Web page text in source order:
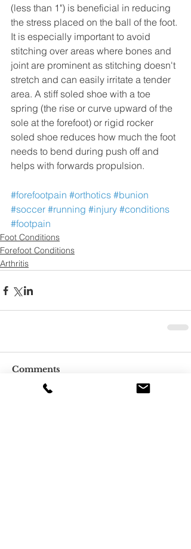
(less than 1") is beneficial in reducing
the stress placed on the ball of the foot.
It is especially important to avoid
stitching over areas where bones and
joint are prominent as stitching doesn't
stretch and can easily irritate a tender
area. A stiff soled shoe with a toe
spring (the rise or curve upward of the
sole at the forefoot) or rigid rocker
soled shoe reduces how much the foot
needs to bend during push off and
helps with forwards propulsion.
#forefootpain #orthotics #bunion
#soccer #running #injury #conditions
#footpain
Foot Conditions
Forefoot Conditions
Arthritis
Comments